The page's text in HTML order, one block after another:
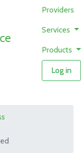
Providers
Services
Products
Log in